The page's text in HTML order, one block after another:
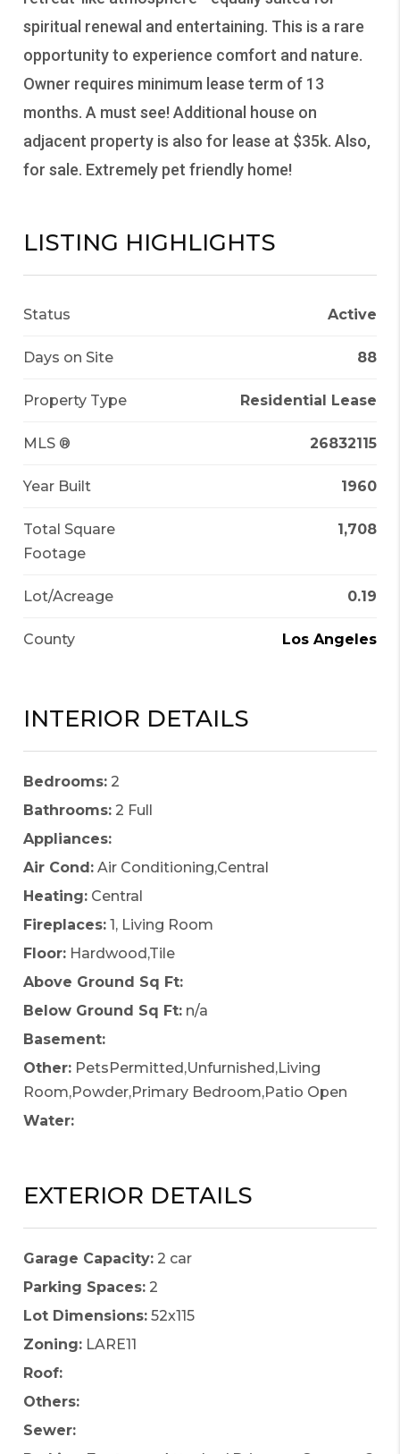
spiritual renewal and entertaining. This is a rare
opportunity to experience comfort and nature.
Owner requires minimum lease term of 13
months. A must see! Additional house on
adjacent property is also for lease at $35k. Also,
for sale. Extremely pet friendly home!
LISTING HIGHLIGHTS
Status Active
Days on Site 88
Property Type Residential Lease
MLS ® 26832115
Year Built 1960
Total Square
Footage
1,708
Lot/Acreage 0.19
County Los Angeles
INTERIOR DETAILS
Bedrooms: 2
Bathrooms: 2 Full
Appliances:
Air Cond: Air Conditioning,Central
Heating: Central
Fireplaces: 1, Living Room
Floor: Hardwood,Tile
Above Ground Sq Ft:
Below Ground Sq Ft: n/a
Basement:
Other: PetsPermitted,Unfurnished,Living
Room,Powder,Primary Bedroom,Patio Open
Water:
EXTERIOR DETAILS
Garage Capacity: 2 car
Parking Spaces: 2
Lot Dimensions: 52x115
Zoning: LARE11
Roof:
Others:
Sewer: